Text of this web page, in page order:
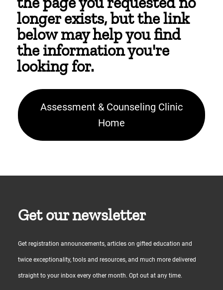
longer exists, but the link
below may help you find
the information you're
looking for.
Assessment & Counseling Clinic
Home
Get our newsletter
Get registration announcements, articles on gifted education and
twice exceptionality, tools and resources, and much more delivered
straight to your inbox every other month. Opt out at any time.